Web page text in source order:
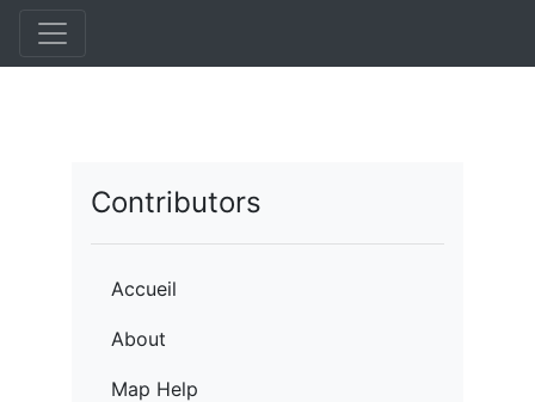
contenu
Contributors
Accueil
About
Map Help